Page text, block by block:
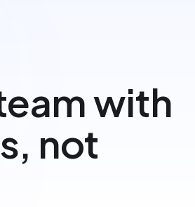
with
not